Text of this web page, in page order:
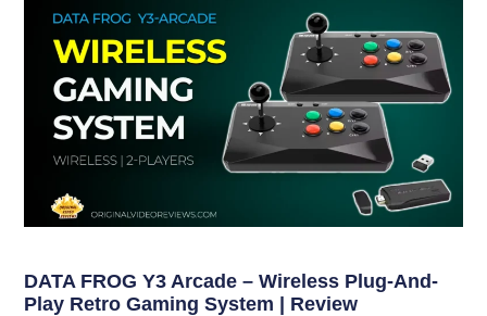
DATA FROG Y3 Arcade – Wireless Plug-And-
Play Retro Gaming System | Review